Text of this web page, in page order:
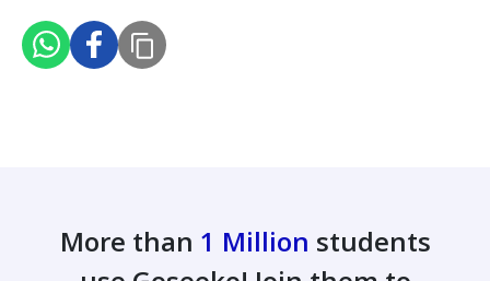
More than 1 Million students